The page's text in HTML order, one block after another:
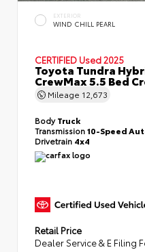
EXTERIOR
WIND CHILL PEARL
CERTIFIED Used 2025
Toyota Tundra
CrewMax 5.5 Bed
Mileage 12,673
BodyTruck
Transmission10-Speed
Drivetrain 4x4
Retail Price
Dealer Service & E Filing